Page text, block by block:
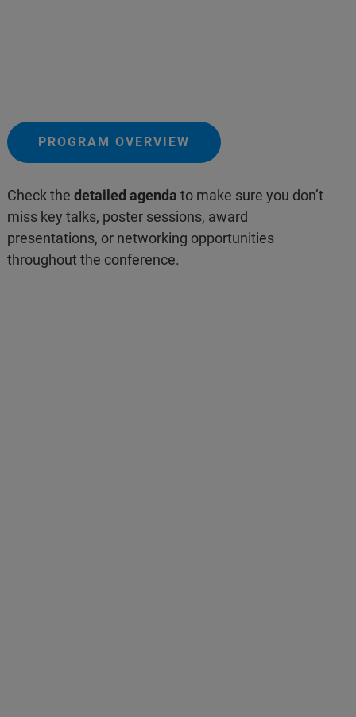
PROGRAM OVERVIEW
Check thedetailed agenda to make sure you don’t
miss key talks, poster sessions, award
presentations, or networking opportunities
throughout the conference.